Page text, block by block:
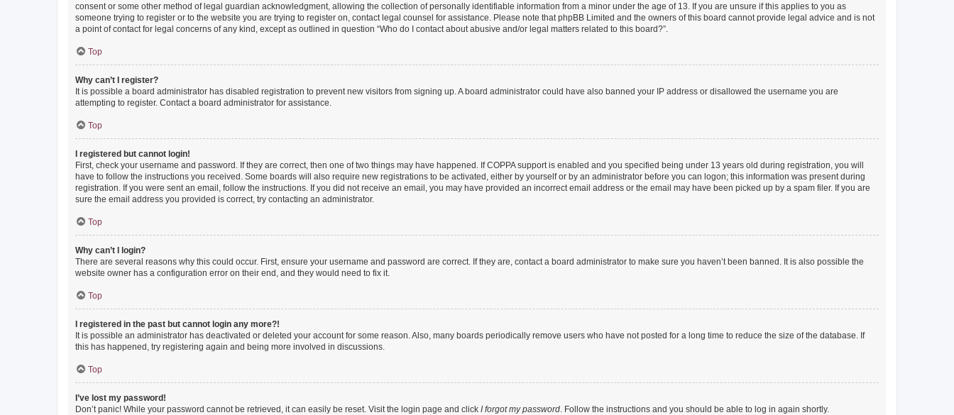
consent or some other method of legal guardian acknowledgment, allowing the collection of personally identifiable information from a minor under the age of 13. If you are unsure if this applies to you as
someone trying to register or to the website you are trying to register on, contact legal counsel for assistance. Please note that phpBB Limited and the owners of this board cannot provide legal advice and is not
a point of contact for legal concerns of any kind, except as outlined in question “Who do I contact about abusive and/or legal matters related to this board?”.
Top
Why can’t I register?
It is possible a board administrator has disabled registration to prevent new visitors from signing up. A board administrator could have also banned your IP address or disallowed the username you are
attempting to register. Contact a board administrator for assistance.
Top
I registered but cannot login!
First, check your username and password. If they are correct, then one of two things may have happened. If COPPA support is enabled and you specified being under 13 years old during registration, you will
have to follow the instructions you received. Some boards will also require new registrations to be activated, either by yourself or by an administrator before you can logon; this information was present during
registration. If you were sent an email, follow the instructions. If you did not receive an email, you may have provided an incorrect email address or the email may have been picked up by a spam filer. If you are
sure the email address you provided is correct, try contacting an administrator.
Top
Why can’t I login?
There are several reasons why this could occur. First, ensure your username and password are correct. If they are, contact a board administrator to make sure you haven’t been banned. It is also possible the
website owner has a configuration error on their end, and they would need to fix it.
Top
I registered in the past but cannot login any more?!
It is possible an administrator has deactivated or deleted your account for some reason. Also, many boards periodically remove users who have not posted for a long time to reduce the size of the database. If
this has happened, try registering again and being more involved in discussions.
Top
I’ve lost my password!
Don’t panic! While your password cannot be retrieved, it can easily be reset. Visit the login page and click I forgot my password. Follow the instructions and you should be able to log in again shortly.